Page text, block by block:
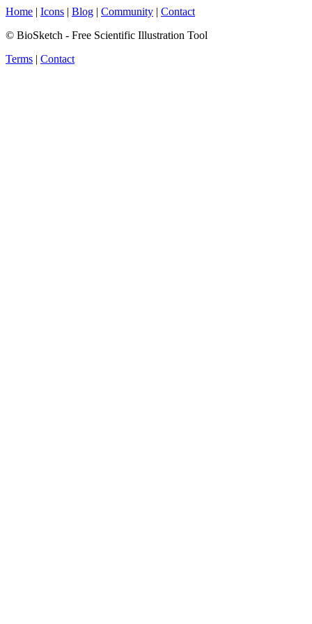
Home | Icons | Blog | Community | Contact
© BioSketch - Free Scientific Illustration Tool
Terms | Contact